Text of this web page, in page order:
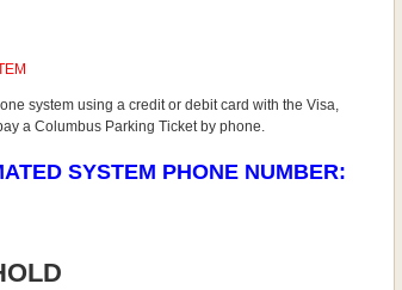
system using a credit or debit card with the Visa,
a Columbus Parking Ticket by phone.
SYSTEM PHONE NUMBER: